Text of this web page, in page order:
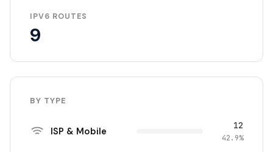
IPV6 ROUTES
9
BY TYPE
ISP & Mobile 12
42.9%